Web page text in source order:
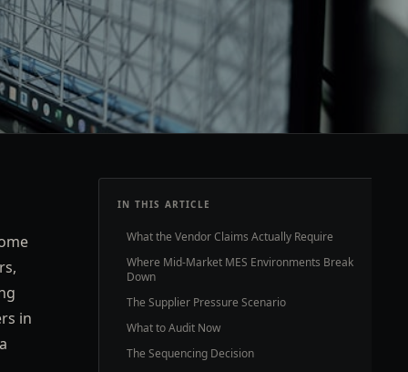
in
IN THIS ARTICLE
What the Vendor Claims Actually Require
Where Mid-Market MES Environments Break
Down
The Supplier Pressure Scenario
What to Audit Now
The Sequencing Decision